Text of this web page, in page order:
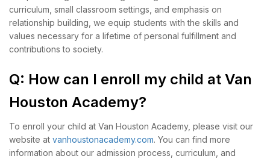
curriculum, small classroom settings, and emphasis on
relationship building, we equip students with the skills and
values necessary for a lifetime of personal fulfillment and
contributions to society.
Q: How can I enroll my child at Van
Houston Academy?
To enroll your child at Van Houston Academy, please visit our
website at vanhoustonacademy.com. You can find more
information about our admission process, curriculum, and